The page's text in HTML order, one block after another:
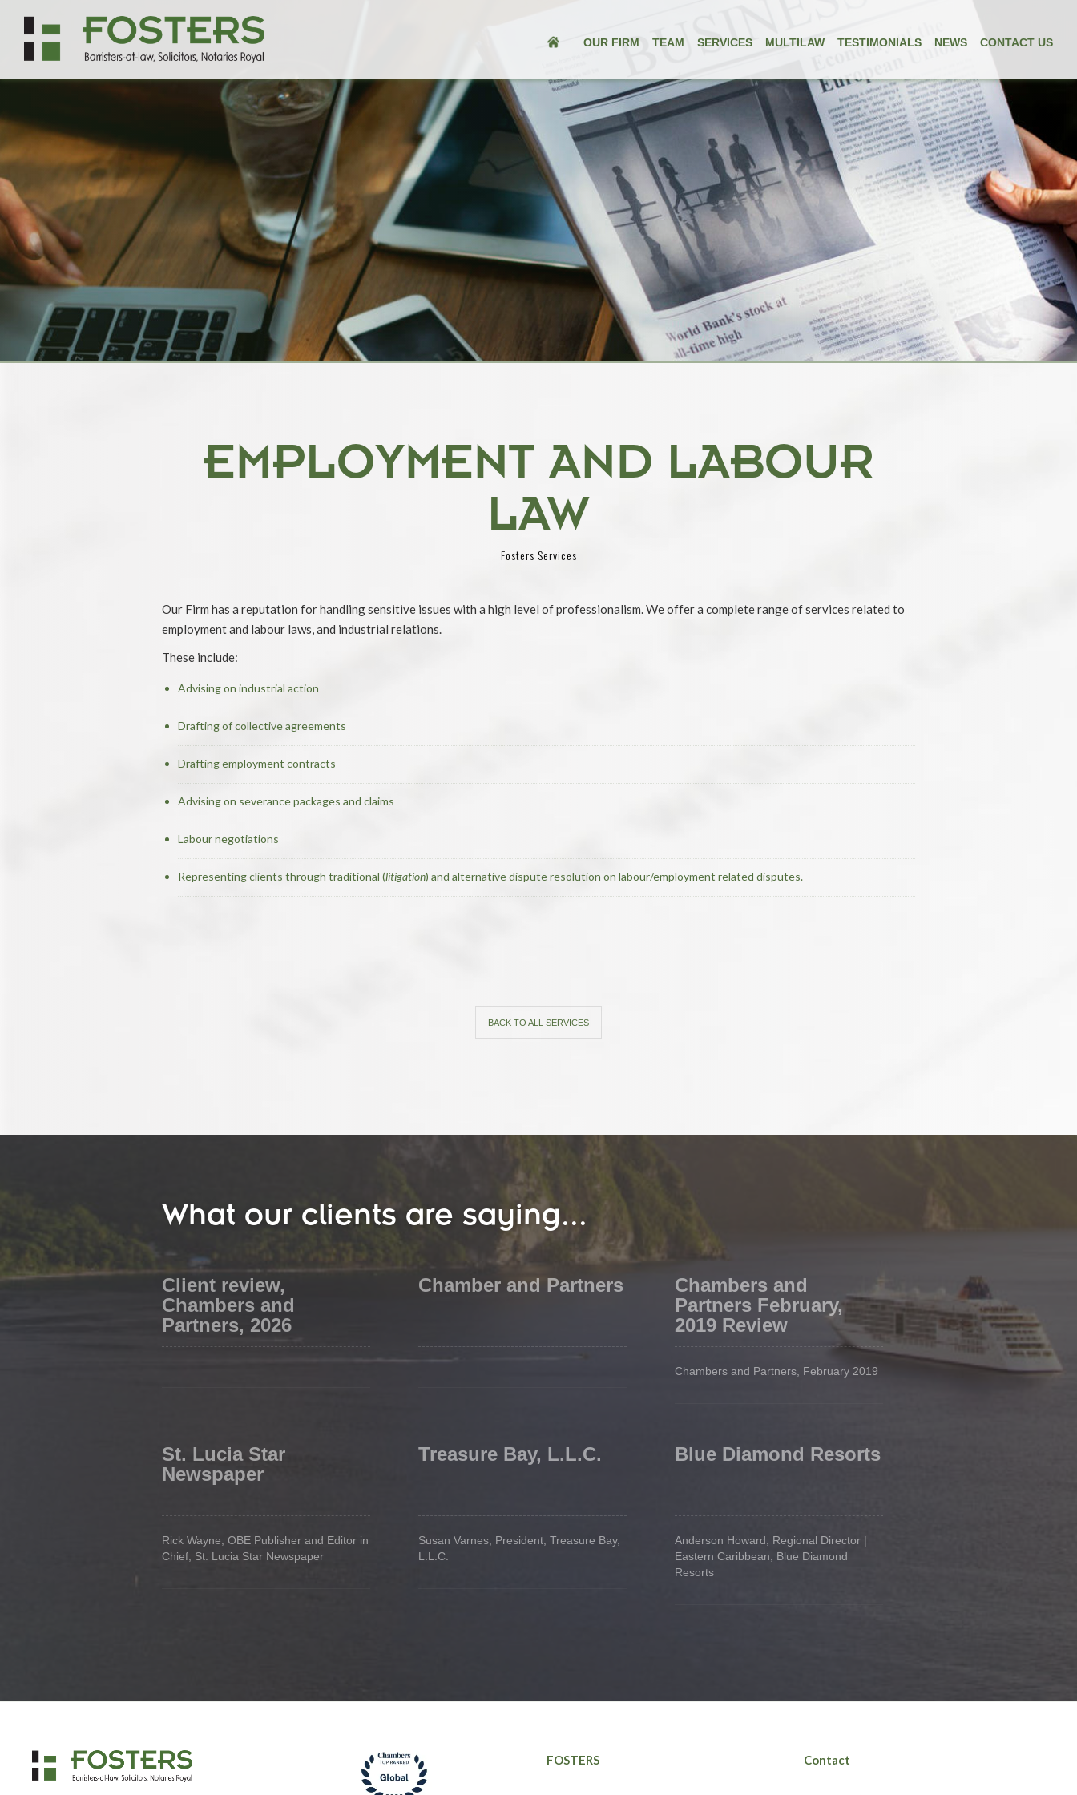
OUR FIRM TEAM SERVICES MULTILAW TESTIMONIALS NEWS CONTACT US
EMPLOYMENT AND LABOUR
LAW
Fosters Services
Our Firm has a reputation for handling sensitive issues with a high level of professionalism. We offer a complete range of services related to
employment and labour laws, and industrial relations.
These include:
Advising on industrial action
Drafting of collective agreements
Drafting employment contracts
Advising on severance packages and claims
Labour negotiations
Representing clients through traditional (litigation) and alternative dispute resolution on labour/employment related disputes.
BACK TO ALL SERVICES
What our clients are saying...
Client review,
Chambers and
Partners, 2026
Chamber and Partners
Chambers and
Partners February,
2019 Review
Chambers and Partners, February 2019
St. Lucia Star
Newspaper
Rick Wayne, OBE Publisher and Editor in
Chief, St. Lucia Star Newspaper
Treasure Bay, L.L.C.
Susan Varnes, President, Treasure Bay,
L.L.C.
Blue Diamond Resorts
Anderson Howard, Regional Director |
Eastern Caribbean, Blue Diamond
Resorts
FOSTERS Contact